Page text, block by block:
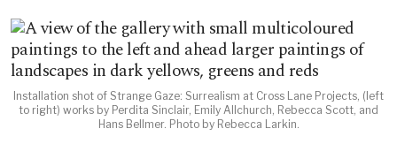
Installation shot of Strange Gaze: Surrealism at Cross Lane Projects, (left
to right) works by Perdita Sinclair, Emily Allchurch, Rebecca Scott, and
Hans Bellmer. Photo by Rebecca Larkin.